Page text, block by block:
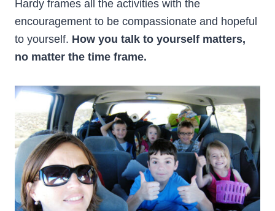
Hardy frames all the activities with the
encouragement to be compassionate and hopeful
to yourself. How you talk to yourself matters,
no matter the time frame.